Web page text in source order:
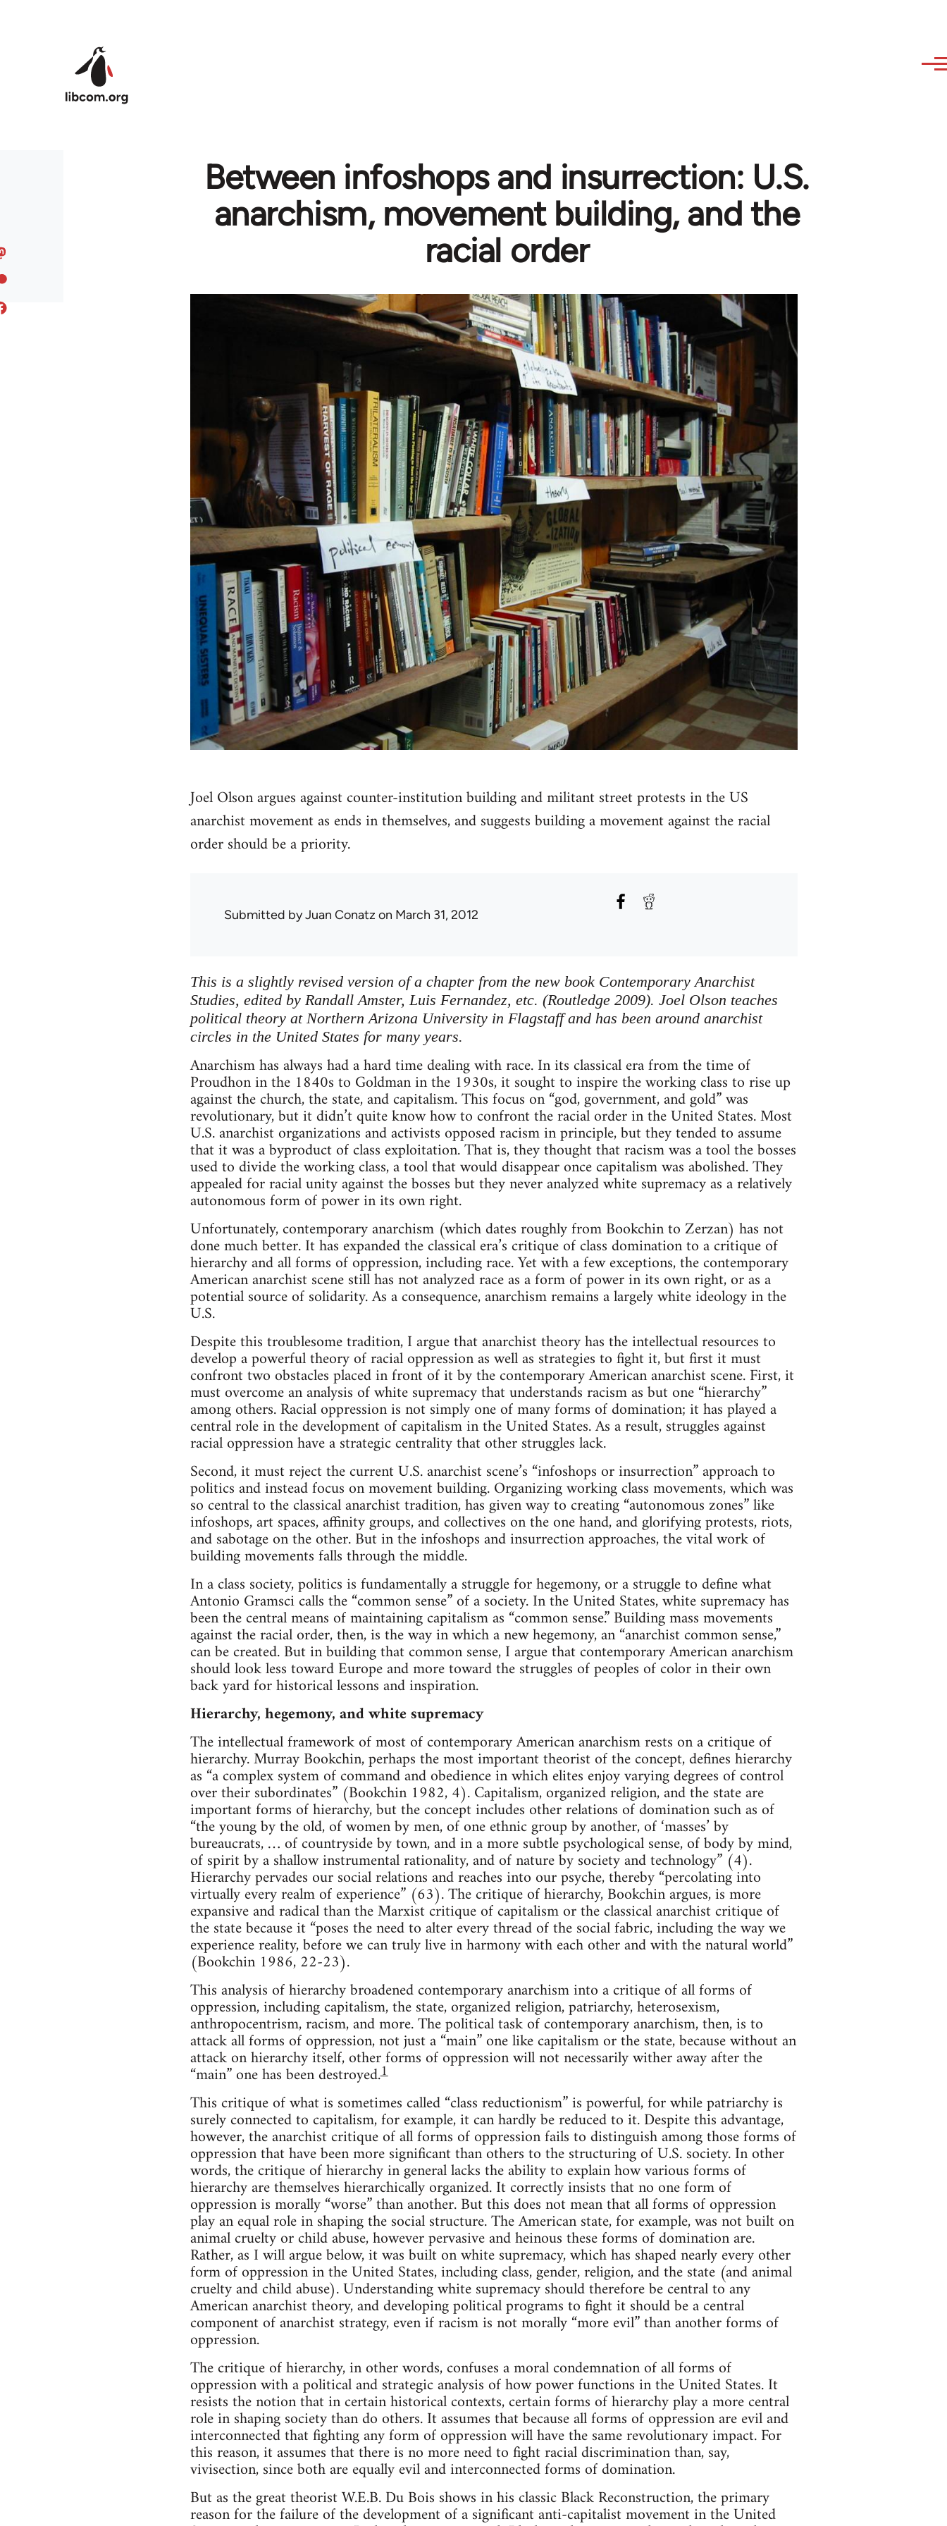
Between infoshops and insurrection: U.S.
anarchism, movement building, and the
racial order
Joel Olson argues against counter-institution building and militant street protests in the US
anarchist movement as ends in themselves, and suggests building a movement against the racial
order should be a priority.
Submitted byJuan Conatz on March 31, 2012
This is a slightly revised version of a chapter from the new book Contemporary Anarchist
Studies, edited by Randall Amster, Luis Fernandez, etc. (Routledge 2009). Joel Olson teaches
political theory at Northern Arizona University in Flagstaff and has been around anarchist
circles in the United States for many years.
Anarchism has always had a hard time dealing with race. In its classical era from the time of
Proudhon in the 1840s to Goldman in the 1930s, it sought to inspire the working class to rise up
against the church, the state, and capitalism. This focus on “god, government, and gold” was
revolutionary, but it didn’t quite know how to confront the racial order in the United States. Most
U.S. anarchist organizations and activists opposed racism in principle, but they tended to assume
that it was a byproduct of class exploitation. That is, they thought that racism was a tool the bosses
used to divide the working class, a tool that would disappear once capitalism was abolished. They
appealed for racial unity against the bosses but they never analyzed white supremacy as a relatively
autonomous form of power in its own right.
Unfortunately, contemporary anarchism (which dates roughly from Bookchin to Zerzan) has not
done much better. It has expanded the classical era’s critique of class domination to a critique of
hierarchy and all forms of oppression, including race. Yet with a few exceptions, the contemporary
American anarchist scene still has not analyzed race as a form of power in its own right, or as a
potential source of solidarity. As a consequence, anarchism remains a largely white ideology in the
U.S.
Despite this troublesome tradition, I argue that anarchist theory has the intellectual resources to
develop a powerful theory of racial oppression as well as strategies to fight it, but first it must
confront two obstacles placed in front of it by the contemporary American anarchist scene. First, it
must overcome an analysis of white supremacy that understands racism as but one “hierarchy”
among others. Racial oppression is not simply one of many forms of domination; it has played a
central role in the development of capitalism in the United States. As a result, struggles against
racial oppression have a strategic centrality that other struggles lack.
Second, it must reject the current U.S. anarchist scene’s “infoshops or insurrection” approach to
politics and instead focus on movement building. Organizing working class movements, which was
so central to the classical anarchist tradition, has given way to creating “autonomous zones” like
infoshops, art spaces, affinity groups, and collectives on the one hand, and glorifying protests, riots,
and sabotage on the other. But in the infoshops and insurrection approaches, the vital work of
building movements falls through the middle.
In a class society, politics is fundamentally a struggle for hegemony, or a struggle to define what
Antonio Gramsci calls the “common sense” of a society. In the United States, white supremacy has
been the central means of maintaining capitalism as “common sense.” Building mass movements
against the racial order, then, is the way in which a new hegemony, an “anarchist common sense,”
can be created. But in building that common sense, I argue that contemporary American anarchism
should look less toward Europe and more toward the struggles of peoples of color in their own
back yard for historical lessons and inspiration.
Hierarchy, hegemony, and white supremacy
The intellectual framework of most of contemporary American anarchism rests on a critique of
hierarchy. Murray Bookchin, perhaps the most important theorist of the concept, defines hierarchy
as “a complex system of command and obedience in which elites enjoy varying degrees of control
over their subordinates” (Bookchin 1982, 4). Capitalism, organized religion, and the state are
important forms of hierarchy, but the concept includes other relations of domination such as of
“the young by the old, of women by men, of one ethnic group by another, of ‘masses’ by
bureaucrats, … of countryside by town, and in a more subtle psychological sense, of body by mind,
of spirit by a shallow instrumental rationality, and of nature by society and technology” (4).
Hierarchy pervades our social relations and reaches into our psyche, thereby “percolating into
virtually every realm of experience” (63). The critique of hierarchy, Bookchin argues, is more
expansive and radical than the Marxist critique of capitalism or the classical anarchist critique of
the state because it “poses the need to alter every thread of the social fabric, including the way we
experience reality, before we can truly live in harmony with each other and with the natural world”
(Bookchin 1986, 22-23).
This analysis of hierarchy broadened contemporary anarchism into a critique of all forms of
oppression, including capitalism, the state, organized religion, patriarchy, heterosexism,
anthropocentrism, racism, and more. The political task of contemporary anarchism, then, is to
attack all forms of oppression, not just a “main” one like capitalism or the state, because without an
attack on hierarchy itself, other forms of oppression will not necessarily wither away after the
“main” one has been destroyed.1
This critique of what is sometimes called “class reductionism” is powerful, for while patriarchy is
surely connected to capitalism, for example, it can hardly be reduced to it. Despite this advantage,
however, the anarchist critique of all forms of oppression fails to distinguish among those forms of
oppression that have been more significant than others to the structuring of U.S. society. In other
words, the critique of hierarchy in general lacks the ability to explain how various forms of
hierarchy are themselves hierarchically organized. It correctly insists that no one form of
oppression is morally “worse” than another. But this does not mean that all forms of oppression
play an equal role in shaping the social structure. The American state, for example, was not built on
animal cruelty or child abuse, however pervasive and heinous these forms of domination are.
Rather, as I will argue below, it was built on white supremacy, which has shaped nearly every other
form of oppression in the United States, including class, gender, religion, and the state (and animal
cruelty and child abuse). Understanding white supremacy should therefore be central to any
American anarchist theory, and developing political programs to fight it should be a central
component of anarchist strategy, even if racism is not morally “more evil” than another forms of
oppression.
The critique of hierarchy, in other words, confuses a moral condemnation of all forms of
oppression with a political and strategic analysis of how power functions in the United States. It
resists the notion that in certain historical contexts, certain forms of hierarchy play a more central
role in shaping society than do others. It assumes that because all forms of oppression are evil and
interconnected that fighting any form of oppression will have the same revolutionary impact. For
this reason, it assumes that there is no more need to fight racial discrimination than, say,
vivisection, since both are equally evil and interconnected forms of domination.
But as the great theorist W.E.B. Du Bois shows in his classic Black Reconstruction, the primary
reason for the failure of the development of a significant anti-capitalist movement in the United